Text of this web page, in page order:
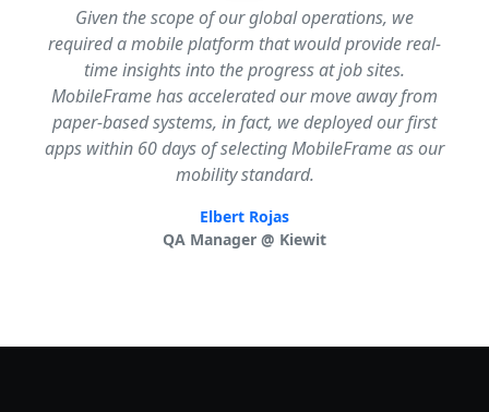
Given the scope of our global operations, we
required a mobile platform that would provide real-
time insights into the progress at job sites.
MobileFrame has accelerated our move away from
paper-based systems, in fact, we deployed our first
apps within 60 days of selecting MobileFrame as our
mobility standard.
Elbert Rojas
QA Manager @ Kiewit